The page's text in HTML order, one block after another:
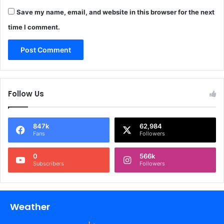
Save my name, email, and website in this browser for the next
time I comment.
Follow Us
847k
Fans
62,984
Followers
0
Subscribers
566k
Followers
Weather